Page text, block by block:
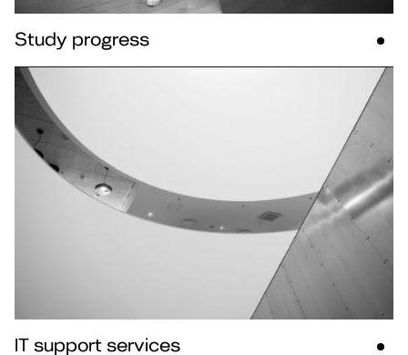
Study progress
IT support services